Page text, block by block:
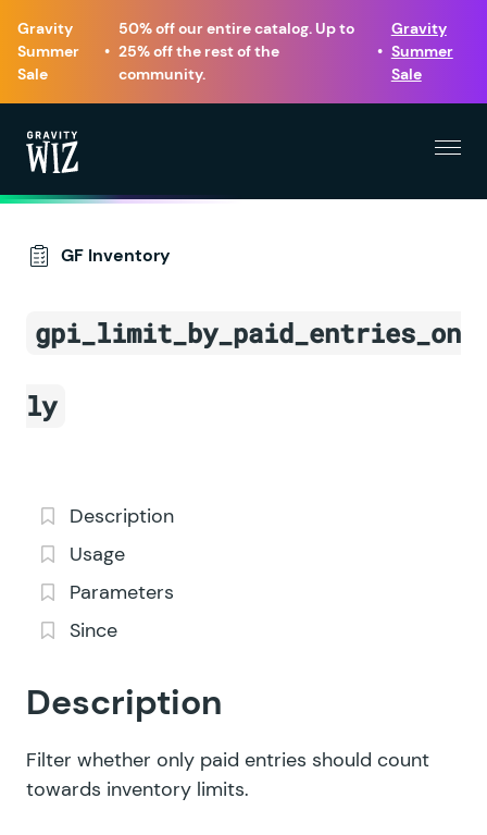
Gravity
Summer
Sale
•
50% off our entire catalog. Up to
25% off the rest of the
community.
•
Gravity
Summer
Sale
GF Inventory
gpi_limit_by_paid_entries_on
ly
Description
Usage
Parameters
Since
Description
Filter whether only paid entries should count
towards inventory limits.